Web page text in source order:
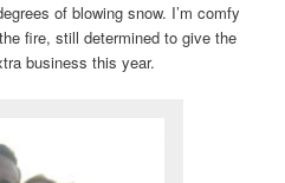
of blowing snow. I’m comfy
fire, still determined to give the
business this year.